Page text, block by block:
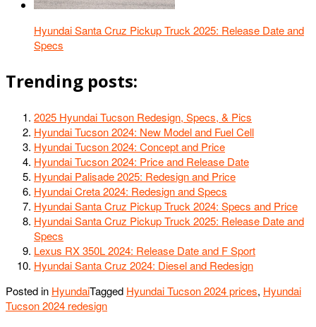
Hyundai Santa Cruz Pickup Truck 2025: Release Date and
Specs
Trending posts:
2025 Hyundai Tucson Redesign, Specs, & Pics
Hyundai Tucson 2024: New Model and Fuel Cell
Hyundai Tucson 2024: Concept and Price
Hyundai Tucson 2024: Price and Release Date
Hyundai Palisade 2025: Redesign and Price
Hyundai Creta 2024: Redesign and Specs
Hyundai Santa Cruz Pickup Truck 2024: Specs and Price
Hyundai Santa Cruz Pickup Truck 2025: Release Date and
Specs
Lexus RX 350L 2024: Release Date and F Sport
Hyundai Santa Cruz 2024: Diesel and Redesign
Posted in HyundaiTagged Hyundai Tucson 2024 prices, Hyundai
Tucson 2024 redesign